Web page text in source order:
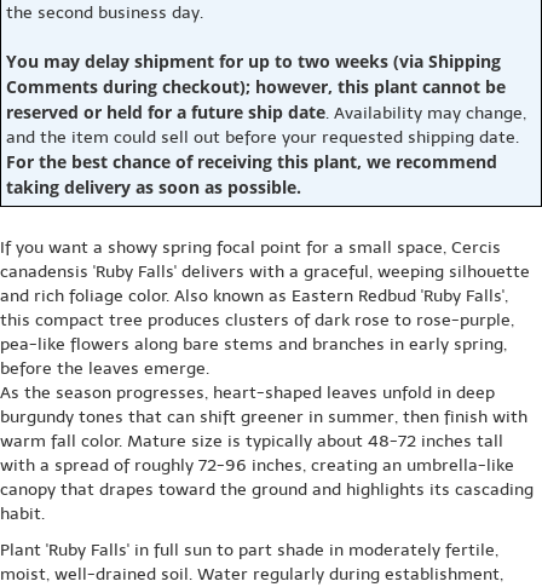
the second business day.
You may delay shipment for up to two weeks (via Shipping
Comments during checkout); however, this plant cannot be
reserved or held for a future ship date. Availability may change,
and the item could sell out before your requested shipping date.
For the best chance of receiving this plant, we recommend
taking delivery as soon as possible.
If you want a showy spring focal point for a small space, Cercis
canadensis 'Ruby Falls' delivers with a graceful, weeping silhouette
and rich foliage color. Also known as Eastern Redbud 'Ruby Falls',
this compact tree produces clusters of dark rose to rose-purple,
pea-like flowers along bare stems and branches in early spring,
before the leaves emerge.
As the season progresses, heart-shaped leaves unfold in deep
burgundy tones that can shift greener in summer, then finish with
warm fall color. Mature size is typically about 48-72 inches tall
with a spread of roughly 72-96 inches, creating an umbrella-like
canopy that drapes toward the ground and highlights its cascading
habit.
Plant 'Ruby Falls' in full sun to part shade in moderately fertile,
moist, well-drained soil. Water regularly during establishment,